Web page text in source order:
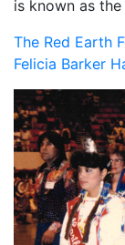
is known as the
The Red Earth
Felicia Barker